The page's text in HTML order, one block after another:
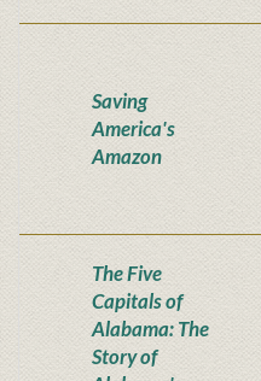
Saving
America's
Amazon
The Five
Capitals of
Alabama: The
Story of